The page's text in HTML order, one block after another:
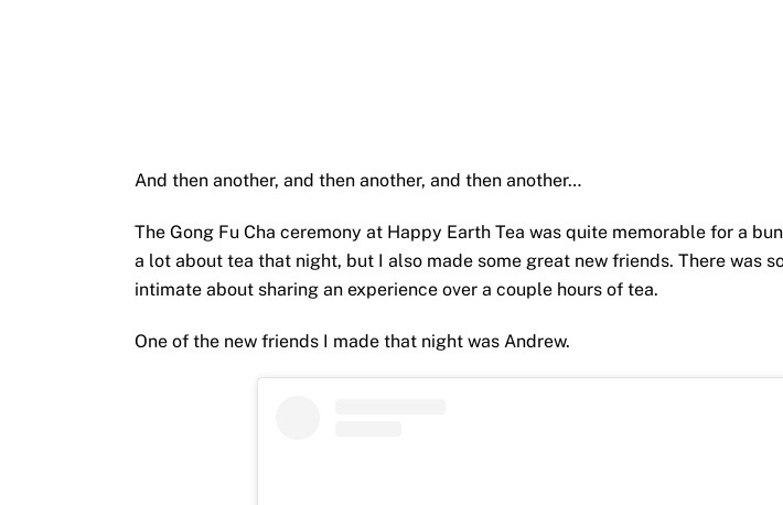
And then another, and then another, and then another…
The Gong Fu Cha ceremony at Happy Earth Tea was quite memorable for a
a lot about tea that night, but I also made some great new friends. There was
intimate about sharing an experience over a couple hours of tea.
One of the new friends I made that night was Andrew.